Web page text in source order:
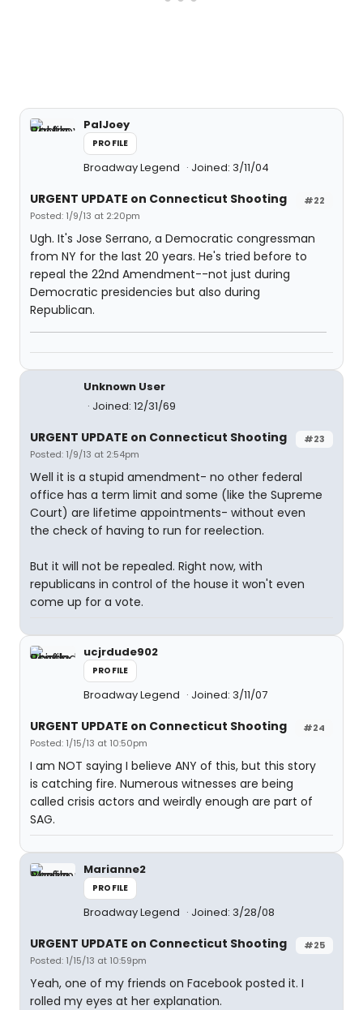
PalJoey
PROFILE
Broadway Legend Joined: 3/11/04
#22
URGENT UPDATE on Connecticut Shooting
Posted: 1/9/13 at 2:20pm
Ugh. It's Jose Serrano, a Democratic congressman
from NY for the last 20 years. He's tried before to
repeal the 22nd Amendment--not just during
Democratic presidencies but also during
Republican.
Unknown User
Joined: 12/31/69
#23
URGENT UPDATE on Connecticut Shooting
Posted: 1/9/13 at 2:54pm
Well it is a stupid amendment- no other federal
office has a term limit and some (like the Supreme
Court) are lifetime appointments- without even
the check of having to run for reelection.
But it will not be repealed. Right now, with
republicans in control of the house it won't even
come up for a vote.
ucjrdude902
PROFILE
Broadway Legend Joined: 3/11/07
#24
URGENT UPDATE on Connecticut Shooting
Posted: 1/15/13 at 10:50pm
I am NOT saying I believe ANY of this, but this story
is catching fire. Numerous witnesses are being
called crisis actors and weirdly enough are part of
SAG.
Marianne2
PROFILE
Broadway Legend Joined: 3/28/08
#25
URGENT UPDATE on Connecticut Shooting
Posted: 1/15/13 at 10:59pm
Yeah, one of my friends on Facebook posted it. I
rolled my eyes at her explanation.